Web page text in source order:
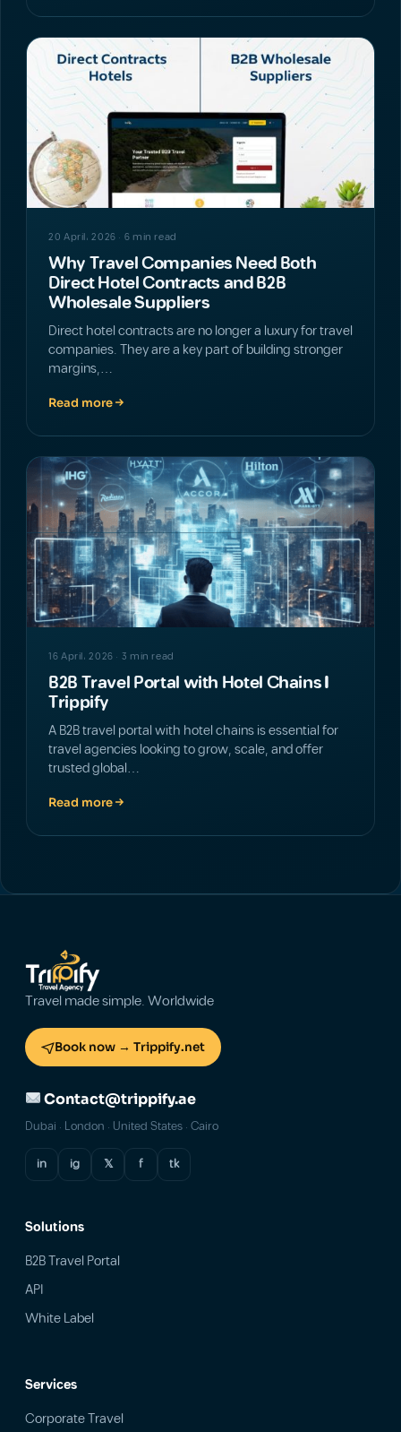
NEWS
20 April، 2026 · 6 min read
Why Travel Companies Need Both
Direct Hotel Contracts and B2B
Wholesale Suppliers
Direct hotel contracts are no longer a luxury for travel
companies. They are a key part of building stronger
margins,…
Read more
NEWS
16 April، 2026 · 3 min read
B2B Travel Portal with Hotel Chains |
Trippify
A B2B travel portal with hotel chains is essential for
travel agencies looking to grow, scale, and offer
trusted global…
Read more
Travel made simple. Worldwide
Book now → Trippify.net
Contact@trippify.ae
Dubai · London · United States · Cairo
in ig 𝕏 f tk
Solutions
B2B Travel Portal
API
White Label
Services
Corporate Travel